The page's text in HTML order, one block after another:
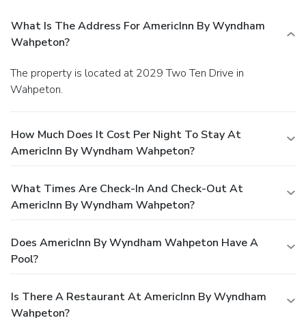
What Is The Address For AmericInn By Wyndham
Wahpeton?
The property is located at 2029 Two Ten Drive in
Wahpeton.
How Much Does It Cost Per Night To Stay At
AmericInn By Wyndham Wahpeton?
What Times Are Check-In And Check-Out At
AmericInn By Wyndham Wahpeton?
Does AmericInn By Wyndham Wahpeton Have A
Pool?
Is There A Restaurant At AmericInn By Wyndham
Wahpeton?